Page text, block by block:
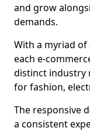
and grow
demands.
With a myriad
each e-
distinct industry
for fashion,
The responsive
a consistent